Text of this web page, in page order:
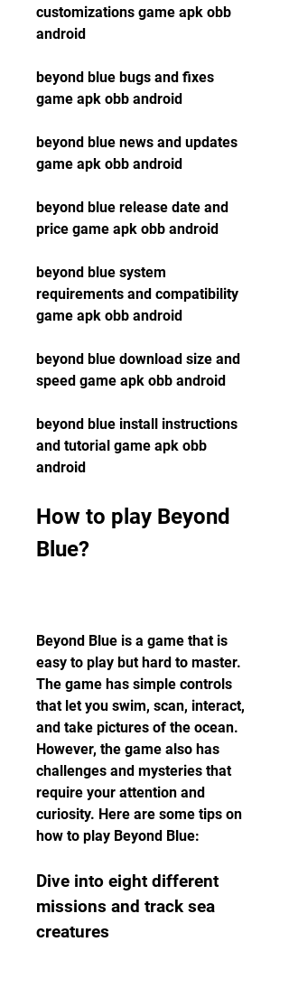
customizations game apk obb
android
beyond blue bugs and fixes
game apk obb android
beyond blue news and updates
game apk obb android
beyond blue release date and
price game apk obb android
beyond blue system
requirements and compatibility
game apk obb android
beyond blue download size and
speed game apk obb android
beyond blue install instructions
and tutorial game apk obb
android
How to play Beyond
Blue?
Beyond Blue is a game that is
easy to play but hard to master.
The game has simple controls
that let you swim, scan, interact,
and take pictures of the ocean.
However, the game also has
challenges and mysteries that
require your attention and
curiosity. Here are some tips on
how to play Beyond Blue:
Dive into eight different
missions and track sea
creatures